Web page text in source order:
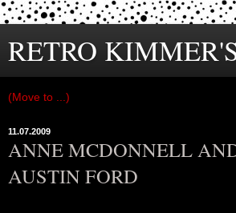
RETRO
11.07.2009
ANNE MCDONNELL
AUSTIN FORD